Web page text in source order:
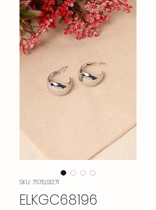
SKU: 757ELS1271
ELKGC68196